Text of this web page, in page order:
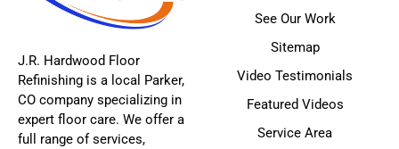
J.R. Hardwood Floor
Refinishing is a local Parker,
CO company specializing in
expert floor care. We offer a
full range of services,
See Our Work
Sitemap
Video Testimonials
Featured Videos
Service Area